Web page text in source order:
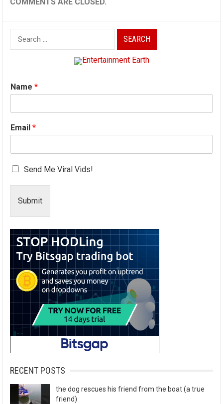
Search
for:
Name*
Email*
Send Me Viral Vids!
Submit
RECENT POSTS
the dog rescues his friend from the boat (a true
friend)